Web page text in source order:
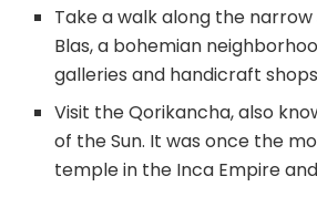
Take a walk along the
Blas, a bohemian
galleries and handicraft
Visit the Qorikancha, also
of the Sun. It was once the
temple in the Inca Empire